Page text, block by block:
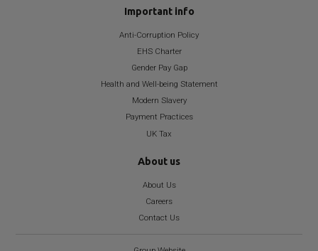
Important info
Anti-Corruption Policy
EHS Charter
Gender Pay Gap
Health and Well-being Statement
Modern Slavery
Payment Practices
UK Tax
About us
About Us
Careers
Contact Us